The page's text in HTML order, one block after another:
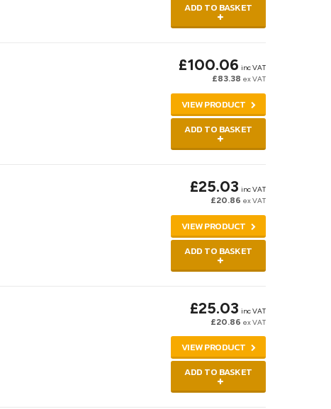
ADD TO BASKET
£100.06 inc VAT
£83.38 ex VAT
VIEW PRODUCT
ADD TO BASKET
£25.03 inc VAT
£20.86 ex VAT
VIEW PRODUCT
ADD TO BASKET
£25.03 inc VAT
£20.86 ex VAT
VIEW PRODUCT
ADD TO BASKET